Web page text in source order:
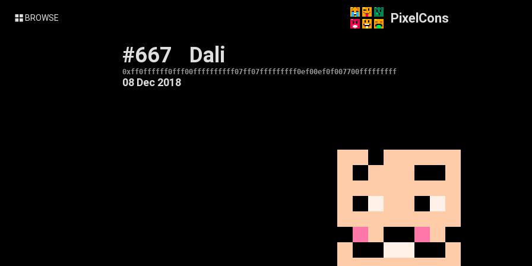
BROWSE PixelCons
#667 Dali
0xff0ffffff0fff00ffffffffff07ff07fffffffff0ef00ef0f007700fffffffff
08 Dec 2018